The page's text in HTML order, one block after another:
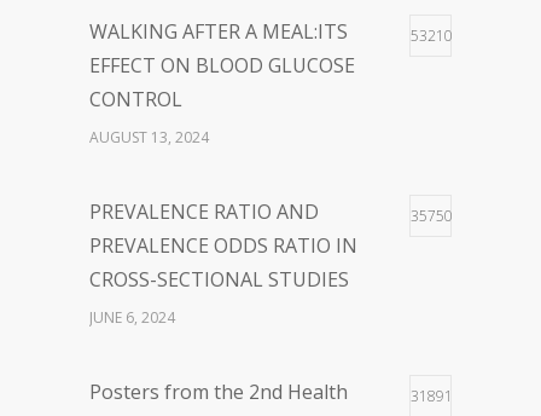
FEBRUARY 23, 2024
WOLBACHIA-INFECTED
JANUARY 26, 2024
WALKING AFTER A MEAL:ITS
EFFECT ON BLOOD GLUCOSE
CONTROL
53210
AUGUST 13, 2024
PREVALENCE RATIO AND
PREVALENCE ODDS RATIO IN
CROSS-SECTIONAL STUDIES
35750
JUNE 6, 2024
Posters from the 2nd Health
31891